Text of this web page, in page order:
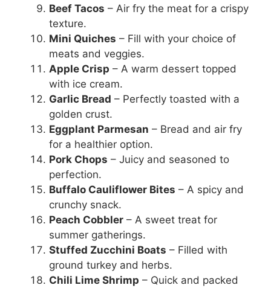
Beef Tacos – Air fry the meat for a crispy
texture.
Mini Quiches – Fill with your choice of
meats and veggies.
Apple Crisp – A warm dessert topped
with ice cream.
Garlic Bread – Perfectly toasted with a
golden crust.
Eggplant Parmesan – Bread and air fry
for a healthier option.
Pork Chops – Juicy and seasoned to
perfection.
Buffalo Cauliflower Bites – A spicy and
crunchy snack.
Peach Cobbler – A sweet treat for
summer gatherings.
Stuffed Zucchini Boats – Filled with
ground turkey and herbs.
Chili Lime Shrimp – Quick and packed